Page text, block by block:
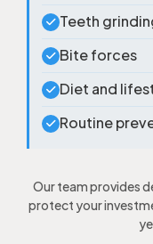
Teeth
Bite forces
Diet and
Routine
Our team provides
protect your